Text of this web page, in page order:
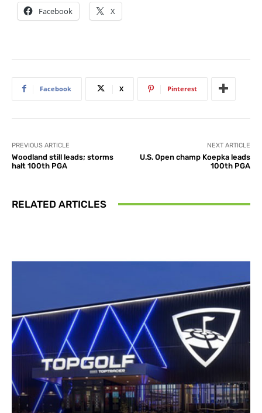
Facebook X
Facebook X Pinterest
PREVIOUS ARTICLE
Woodland still leads; storms
halt 100th PGA
NEXT ARTICLE
U.S. Open champ Koepka leads
100th PGA
RELATED ARTICLES